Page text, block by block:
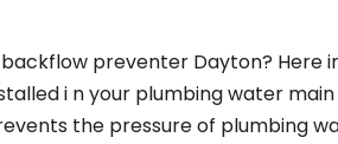
preventer Dayton? Here
i n your plumbing water main
the pressure of plumbing